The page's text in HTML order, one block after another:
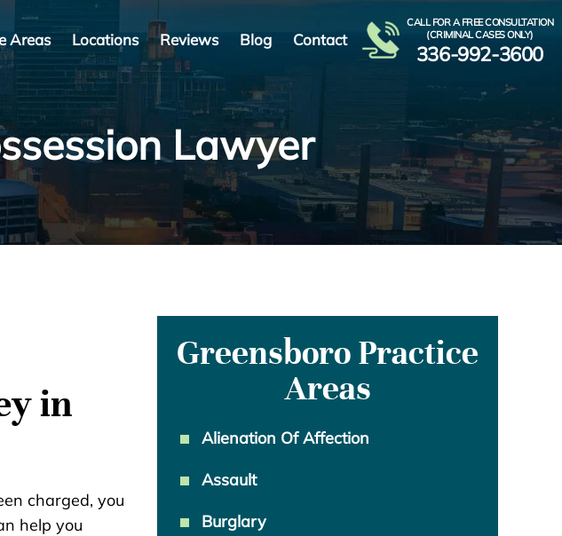
Areas Locations Reviews Blog Contact
CALL FOR A FREE CONSULTATION
(CRIMINAL CASES ONLY)
336-992-3600
Lawyer
in
charged, you
help you
Greensboro Practice
Areas
Alienation Of Affection
Assault
Burglary